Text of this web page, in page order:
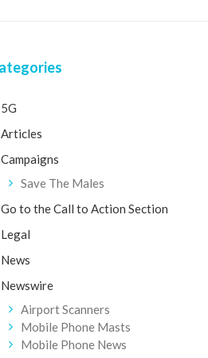
5G
Articles
Campaigns
Save The Males
Go to the Call to Action Section
Legal
News
Newswire
Airport Scanners
Mobile Phone Masts
Mobile Phone News